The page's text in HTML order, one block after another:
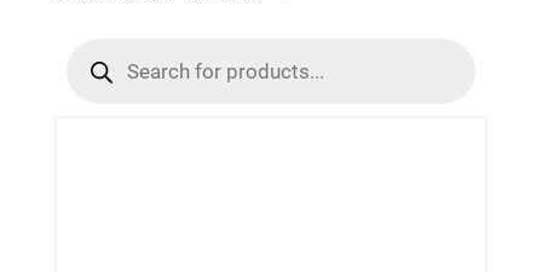
search